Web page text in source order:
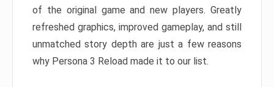
of the original game and new players. Greatly
refreshed graphics, improved gameplay, and still
unmatched story depth are just a few reasons
why Persona 3 Reload made it to our list.